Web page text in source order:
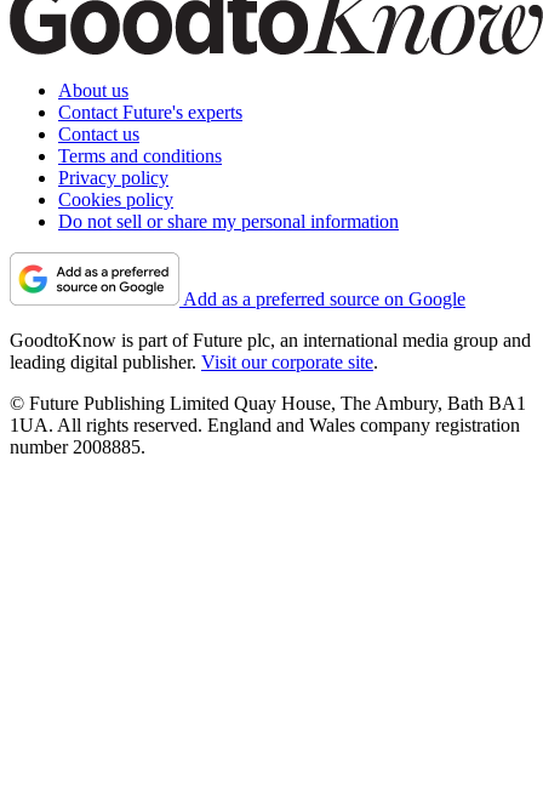
About us
Contact Future's experts
Contact us
Terms and conditions
Privacy policy
Cookies policy
Do not sell or share my personal information
Add as a preferred source on Google
GoodtoKnow is part of Future plc, an international media group and
leading digital publisher. Visit our corporate site.
© Future Publishing Limited Quay House, The Ambury, Bath BA1
1UA. All rights reserved. England and Wales company registration
number 2008885.